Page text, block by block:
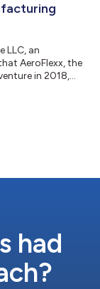
LLC, an
AeroFlexx, the
in 2018,
industrial
AeroFlexx and
had